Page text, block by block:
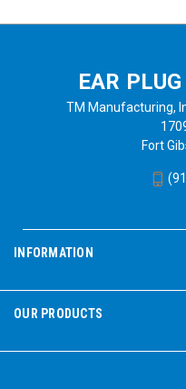
EAR
TM Manufacturing,
Fort
INFORMATION
OUR PRODUCTS